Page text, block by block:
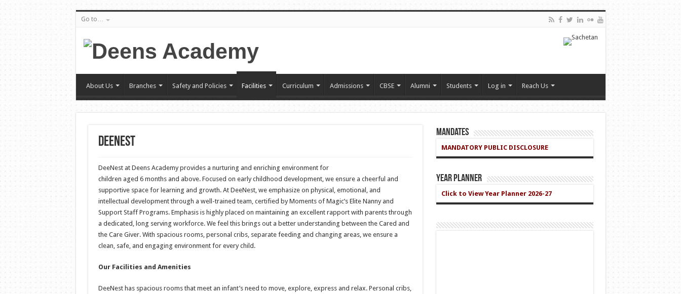
Go to…
About Us Branches Safety and Policies Facilities Curriculum Admissions CBSE Alumni Students Log in Reach Us
DeeNest
DeeNest at Deens Academy provides a nurturing and enriching environment for
children aged 6 months and above. Focused on early childhood development, we ensure a cheerful and
supportive space for learning and growth. At DeeNest, we emphasize on physical, emotional, and
intellectual development through a well-trained team, certified by Moments of Magic’s Elite Nanny and
Support Staff Programs. Emphasis is highly placed on maintaining an excellent rapport with parents through
a dedicated, long serving workforce. We feel this brings out a better understanding between the Cared and
the Care Giver. With spacious rooms, personal cribs, separate feeding and changing areas, we ensure a
clean, safe, and engaging environment for every child.
Our Facilities and Amenities
DeeNest has spacious rooms that meet an infant’s need to move, explore, express and relax. Personal cribs,
Mandates
MANDATORY PUBLIC DISCLOSURE
Year Planner
Click to View Year Planner 2026-27